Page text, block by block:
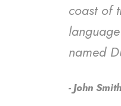
coast of
named
John Smith